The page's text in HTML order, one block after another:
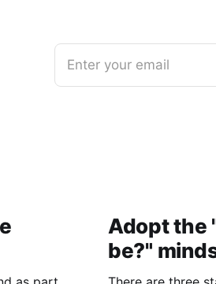
Enter your email
Adopt the
be?"